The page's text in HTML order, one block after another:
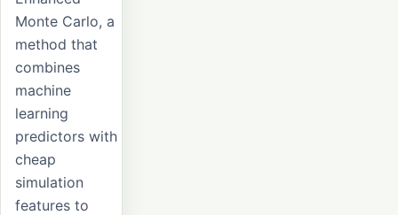
Monte Carlo, a
method that
combines
machine
learning
predictors with
cheap
simulation
features to